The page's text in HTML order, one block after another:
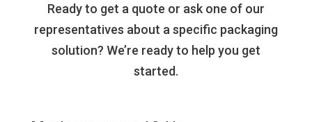
Ready to get a quote or ask one of our
representatives about a specific packaging
solution? We’re ready to help you get
started.